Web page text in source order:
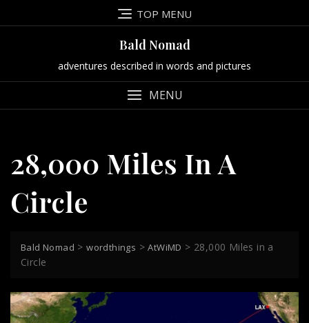
to
TOP MENU
Bald Nomad
adventures described in words and pictures
MENU
28,000 Miles In A
Circle
Bald Nomad >wordthings >AtWiMD > 28,000 Miles in a
Circle